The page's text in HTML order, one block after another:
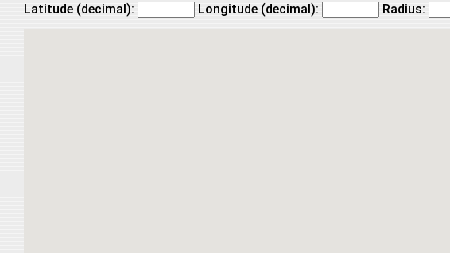
Latitude (decimal): Longitude (decimal): Radius: